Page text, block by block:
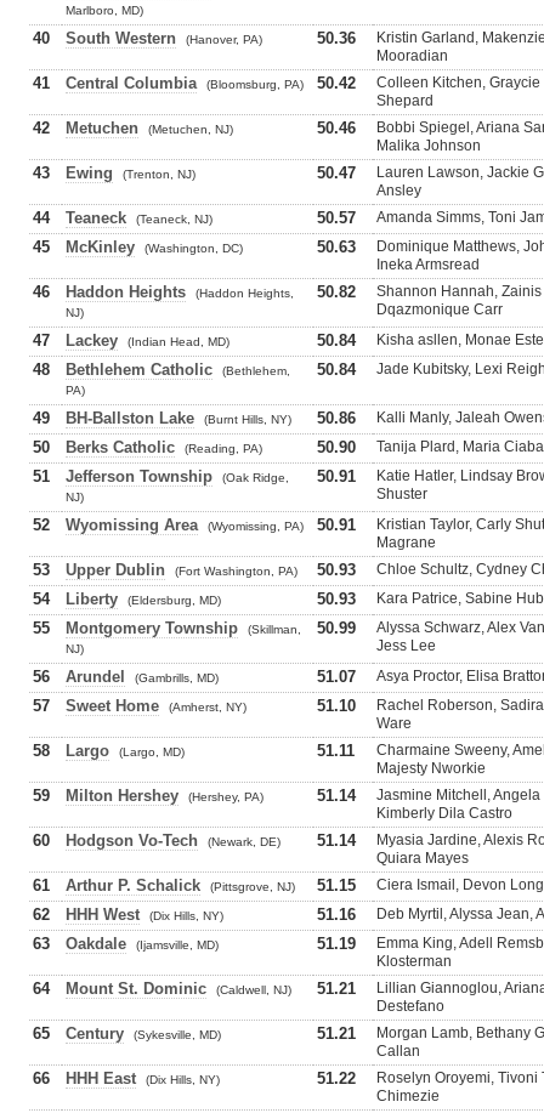
Marlboro, MD)
40 South Western (Hanover, PA) 50.36
Kristin Garland,
Mooradian
41 Central Columbia (Bloomsburg, PA) 50.42
Colleen Kitchen,
Shepard
42 Metuchen (Metuchen, NJ) 50.46
Bobbi Spiegel, Ariana
Malika Johnson
43 Ewing (Trenton, NJ) 50.47
Lauren Lawson, Jackie
Ansley
44 Teaneck (Teaneck, NJ) 50.57 Amanda Simms, Toni
45 McKinley (Washington, DC) 50.63
Dominique Matthews,
Ineka Armsread
46 Haddon Heights
(Haddon Heights,
NJ)
50.82
Shannon Hannah,
Dqazmonique Carr
47 Lackey (Indian Head, MD) 50.84 Kisha asllen, Monae
48 Bethlehem Catholic
(Bethlehem,
PA)
50.84 Jade Kubitsky, Lexi
49 BH-Ballston Lake (Burnt Hills, NY) 50.86 Kalli Manly, Jaleah
50 Berks Catholic (Reading, PA) 50.90 Tanija Plard, Maria
51 Jefferson Township
(Oak Ridge,
NJ)
50.91
Katie Hatler, Lindsay
Shuster
52 Wyomissing Area (Wyomissing, PA) 50.91
Kristian Taylor, Carly
Magrane
53 Upper Dublin (Fort Washington, PA) 50.93 Chloe Schultz, Cydney
54 Liberty (Eldersburg, MD) 50.93 Kara Patrice, Sabine
55 Montgomery Township
(Skillman,
NJ)
50.99
Alyssa Schwarz, Alex
Jess Lee
56 Arundel (Gambrills, MD) 51.07 Asya Proctor, Elisa
57 Sweet Home (Amherst, NY) 51.10
Rachel Roberson,
Ware
58 Largo (Largo, MD) 51.11
Charmaine Sweeny,
Majesty Nworkie
59 Milton Hershey (Hershey, PA) 51.14
Jasmine Mitchell,
Kimberly Dila Castro
60 Hodgson Vo-Tech (Newark, DE) 51.14
Myasia Jardine, Alexis
Quiara Mayes
61 Arthur P. Schalick (Pittsgrove, NJ) 51.15 Ciera Ismail, Devon
62 HHH West (Dix Hills, NY) 51.16 Deb Myrtil, Alyssa Jean,
63 Oakdale (Ijamsville, MD) 51.19
Emma King, Adell
Klosterman
64 Mount St. Dominic (Caldwell, NJ) 51.21
Lillian Giannoglou,
Destefano
65 Century (Sykesville, MD) 51.21
Morgan Lamb, Bethany
Callan
66 HHH East (Dix Hills, NY) 51.22
Roselyn Oroyemi, Tivoni
Chimezie